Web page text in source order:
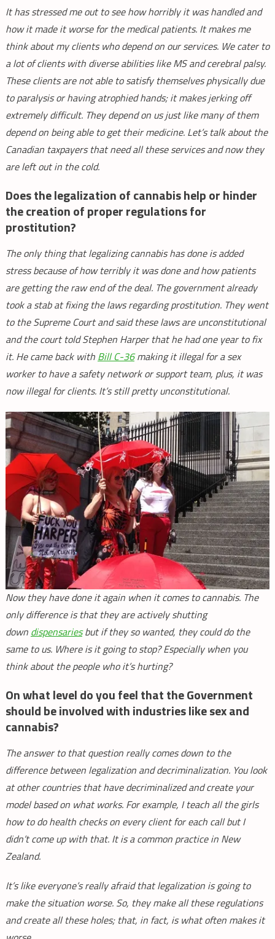
It has stressed me out to see how horribly it was handled and
how it made it worse for the medical patients. It makes me
think about my clients who depend on our services. We cater to
a lot of clients with diverse abilities like MS and cerebral palsy.
These clients are not able to satisfy themselves physically due
to paralysis or having atrophied hands; it makes jerking off
extremely difficult. They depend on us just like many of them
depend on being able to get their medicine. Let’s talk about the
Canadian taxpayers that need all these services and now they
are left out in the cold.
Does the legalization of cannabis help or hinder
the creation of proper regulations for
prostitution?
The only thing that legalizing cannabis has done is added
stress because of how terribly it was done and how patients
are getting the raw end of the deal. The government already
took a stab at fixing the laws regarding prostitution. They went
to the Supreme Court and said these laws are unconstitutional
and the court told Stephen Harper that he had one year to fix
it. He came back with Bill C-36making it illegal for a sex
worker to have a safety network or support team, plus, it was
now illegal for clients. It’s still pretty unconstitutional.
Now they have done it again when it comes to cannabis. The
only difference is that they are actively shutting
down dispensariesbut if they so wanted, they could do the
same to us. Where is it going to stop? Especially when you
think about the people who it’s hurting?
On what level do you feel that the Government
should be involved with industries like sex and
cannabis?
The answer to that question really comes down to the
difference between legalization and decriminalization. You look
at other countries that have decriminalized and create your
model based on what works. For example, I teach all the girls
how to do health checks on every client for each call but I
didn’t come up with that. It is a common practice in New
Zealand.
It’s like everyone’s really afraid that legalization is going to
make the situation worse. So, they make all these regulations
and create all these holes; that, in fact, is what often makes it